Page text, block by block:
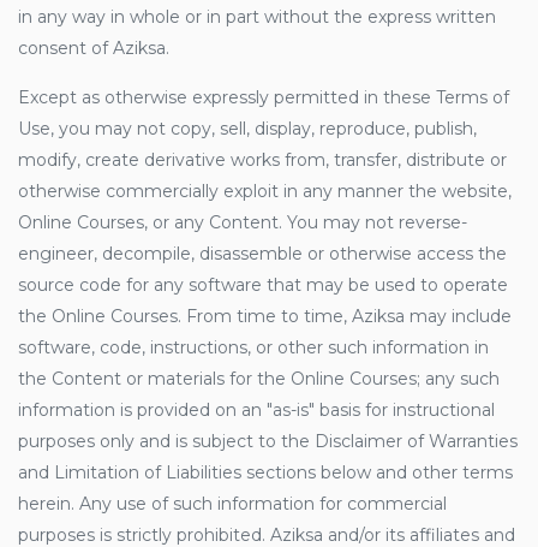
in any way in whole or in part without the express written
consent of Aziksa.
Except as otherwise expressly permitted in these Terms of
Use, you may not copy, sell, display, reproduce, publish,
modify, create derivative works from, transfer, distribute or
otherwise commercially exploit in any manner the website,
Online Courses, or any Content. You may not reverse-
engineer, decompile, disassemble or otherwise access the
source code for any software that may be used to operate
the Online Courses. From time to time, Aziksa may include
software, code, instructions, or other such information in
the Content or materials for the Online Courses; any such
information is provided on an "as-is" basis for instructional
purposes only and is subject to the Disclaimer of Warranties
and Limitation of Liabilities sections below and other terms
herein. Any use of such information for commercial
purposes is strictly prohibited. Aziksa and/or its affiliates and